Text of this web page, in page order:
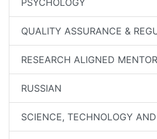
PSYCHOLOGY
QUALITY ASSURANCE &
RESEARCH ALIGNED
RUSSIAN
SCIENCE, TECHNOLOGY